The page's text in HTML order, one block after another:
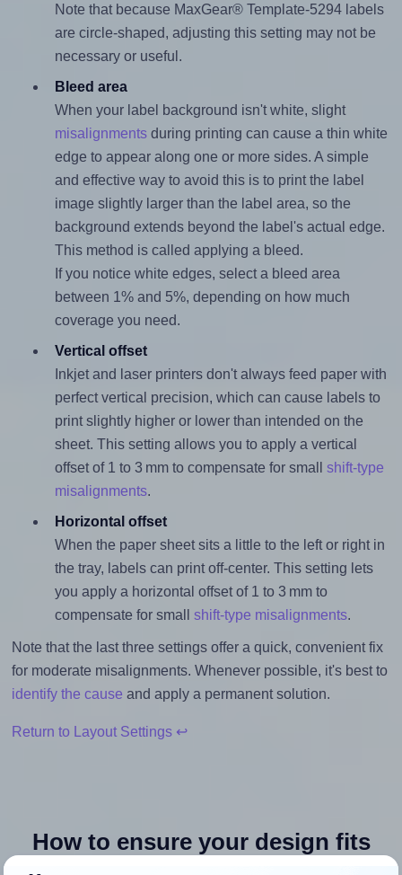
Note that because MaxGear® Template-5294 labels
are circle-shaped, adjusting this setting may not be
necessary or useful.
Bleed area
When your label background isn't white, slight
misalignmentsduring printing can cause a thin white
edge to appear along one or more sides. A simple
and effective way to avoid this is to print the label
image slightly larger than the label area, so the
background extends beyond the label's actual edge.
This method is called applying a bleed.
If you notice white edges, select a bleed area
between 1% and 5%, depending on how much
coverage you need.
Vertical offset
Inkjet and laser printers don't always feed paper with
perfect vertical precision, which can cause labels to
print slightly higher or lower than intended on the
sheet. This setting allows you to apply a vertical
offset of 1 to 3 mm to compensate for small shift-type
misalignments.
Horizontal offset
When the paper sheet sits a little to the left or right in
the tray, labels can print off-center. This setting lets
you apply a horizontal offset of 1 to 3 mm to
compensate for small shift-type misalignments.
Note that the last three settings offer a quick, convenient fix
for moderate misalignments. Whenever possible, it's best to
identify the cause and apply a permanent solution.
Return to Layout Settings ↩
How to ensure your design fits